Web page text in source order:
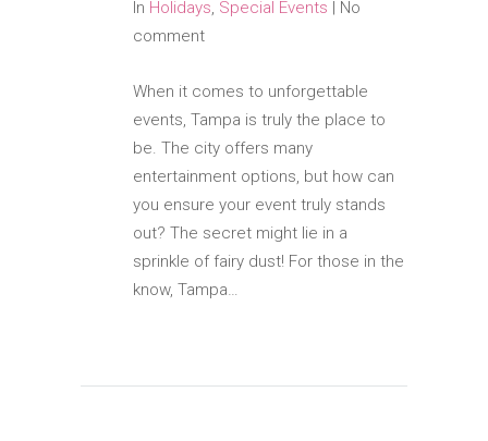
In Holidays, Special Events | No
comment
When it comes to unforgettable
events, Tampa is truly the place to
be. The city offers many
entertainment options, but how can
you ensure your event truly stands
out? The secret might lie in a
sprinkle of fairy dust! For those in the
know, Tampa…